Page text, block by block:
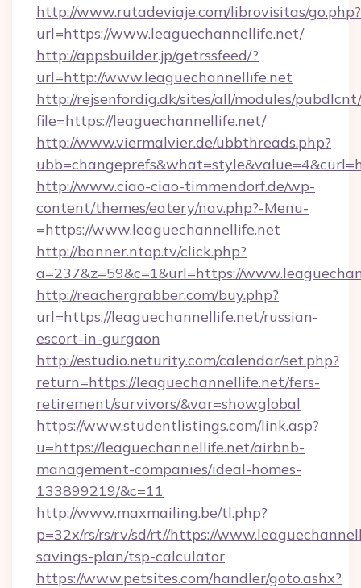
http://www.rutadeviaje.com/librovisitas/go.php?
url=https://www.leaguechannellife.net/
http://appsbuilder.jp/getrssfeed/?
url=http://www.leaguechannellife.net
http://rejsenfordig.dk/sites/all/modules/
file=https://leaguechannellife.net/
http://www.viermalvier.de/ubbthreads.php?
http://www.ciao-ciao-timmendorf.de/wp-
content/themes/eatery/nav.php?-Menu-
=https://www.leaguechannellife.net
http://banner.ntop.tv/click.php?
a=237&z=59&c=1&url=https://
http://reachergrabber.com/buy.php?
url=https://leaguechannellife.net/russian-
escort-in-gurgaon
http://estudio.neturity.com/calendar/set.php?
return=https://leaguechannellife.net/fers-
retirement/survivors/&var=showglobal
https://www.studentlistings.com/link.asp?
u=https://leaguechannellife.net/airbnb-
management-companies/ideal-homes-
133899219/&c=11
http://www.maxmailing.be/tl.php?
p=32x/rs/rs/rv/sd/rt//https://
savings-plan/tsp-calculator
https://www.petsites.com/handler/goto.ashx?